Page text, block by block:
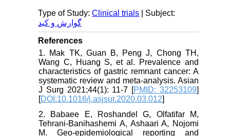
Type of Study:Clinical trials | Subject:
گوارش و کبد
References
1. Mak TK, Guan B, Peng J, Chong TH,
Wang C, Huang S, et al. Prevalence and
characteristics of gastric remnant cancer: A
systematic review and meta-analysis. Asian
J Surg 2021;44(1): 11-7 [PMID: 32253109]
[DOI:10.1016/j.asjsur.2020.03.012]
2. Babaee E, Roshandel G, Olfatifar M,
Tehrani-Banihashemi A, Ashaari A, Nojomi
M. Geo-epidemiological reporting and